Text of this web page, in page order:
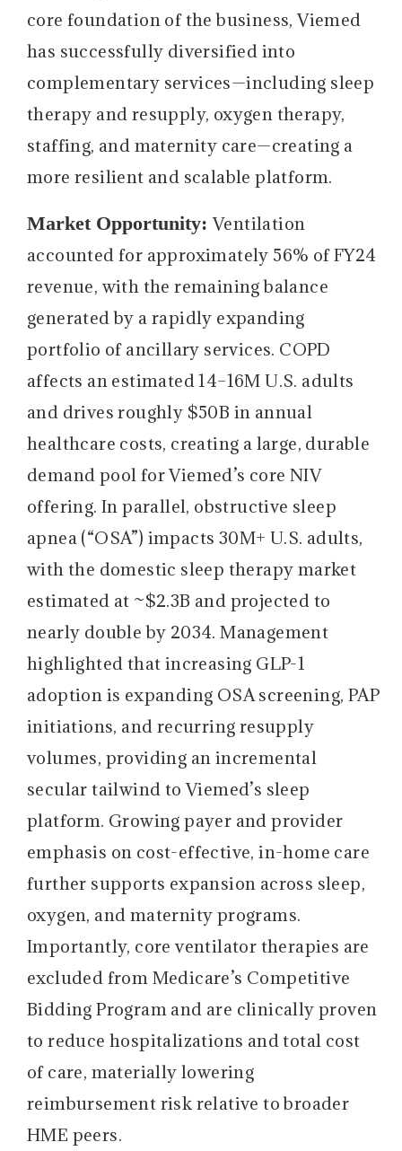
core foundation of the business, Viemed
has successfully diversified into
complementary services—including sleep
therapy and resupply, oxygen therapy,
staffing, and maternity care—creating a
more resilient and scalable platform.
Market Opportunity:Ventilation
accounted for approximately 56% of FY24
revenue, with the remaining balance
generated by a rapidly expanding
portfolio of ancillary services. COPD
affects an estimated 14–16M U.S. adults
and drives roughly $50B in annual
healthcare costs, creating a large, durable
demand pool for Viemed’s core NIV
offering. In parallel, obstructive sleep
apnea (“OSA”) impacts 30M+ U.S. adults,
with the domestic sleep therapy market
estimated at ~$2.3B and projected to
nearly double by 2034. Management
highlighted that increasing GLP-1
adoption is expanding OSA screening, PAP
initiations, and recurring resupply
volumes, providing an incremental
secular tailwind to Viemed’s sleep
platform. Growing payer and provider
emphasis on cost-effective, in-home care
further supports expansion across sleep,
oxygen, and maternity programs.
Importantly, core ventilator therapies are
excluded from Medicare’s Competitive
Bidding Program and are clinically proven
to reduce hospitalizations and total cost
of care, materially lowering
reimbursement risk relative to broader
HME peers.